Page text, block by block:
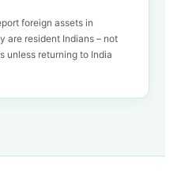
foreign assets in
are resident Indians – not
unless returning to India